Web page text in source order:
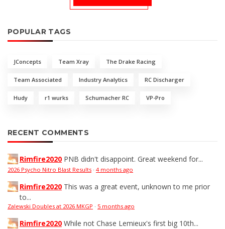
POPULAR TAGS
JConcepts Team Xray The Drake Racing
Team Associated Industry Analytics RC Discharger
Hudy r1 wurks Schumacher RC VP-Pro
RECENT COMMENTS
Rimfire2020 PNB didn't disappoint. Great weekend for...
2026 Psycho Nitro Blast Results · 4 months ago
Rimfire2020 This was a great event, unknown to me prior
to...
Zalewski Doubles at 2026 MKGP · 5 months ago
Rimfire2020 While not Chase Lemieux's first big 10th...